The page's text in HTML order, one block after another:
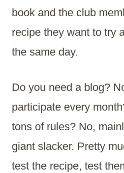
book and the club
recipe they want to try
the same day.
Do you need a blog?
participate every
tons of rules? No,
giant slacker. Pretty
test the recipe, test